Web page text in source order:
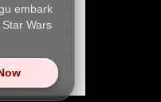
embark
Wars